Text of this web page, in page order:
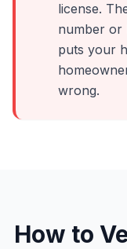
license.
number or
puts your
wrong.
How to